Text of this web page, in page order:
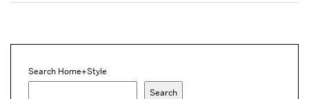
Search Home+Style
Search